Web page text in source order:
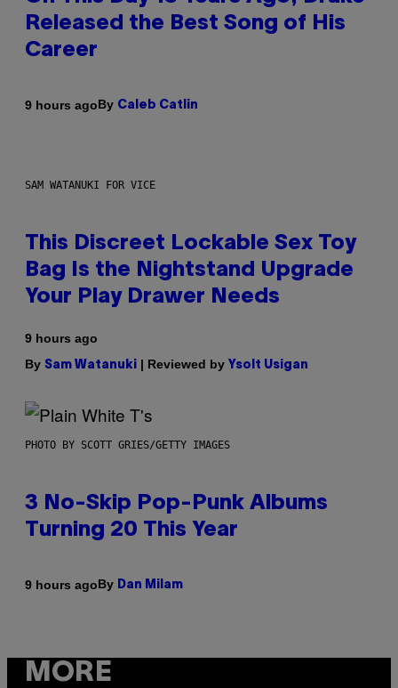
Released the Best Song of His
Career
9 hours agoBy Caleb Catlin
SAM WATANUKI FOR VICE
This Discreet Lockable Sex Toy
Bag Is the Nightstand Upgrade
Your Play Drawer Needs
9 hours ago
By Sam Watanuki | Reviewed by Ysolt Usigan
PHOTO BY SCOTT GRIES/GETTY IMAGES
3 No-Skip Pop-Punk Albums
Turning 20 This Year
9 hours agoBy Dan Milam
MORE